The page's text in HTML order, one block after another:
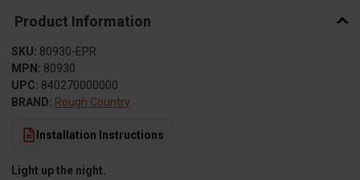
Product Information
SKU: 80930-EPR
MPN: 80930
UPC: 840270000000
BRAND: Rough Country
Installation Instructions
Light up the night.